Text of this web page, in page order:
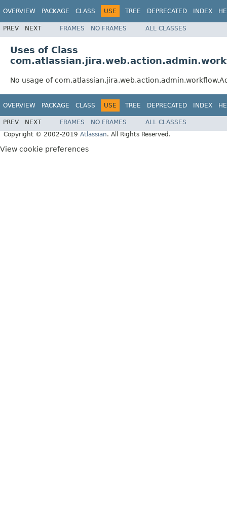
OVERVIEW PACKAGE CLASS USE TREE DEPRECATED INDEX
PREV NEXT FRAMES NO FRAMES ALL CLASSES
Uses of Class
No usage of
OVERVIEW PACKAGE CLASS USE TREE DEPRECATED INDEX
PREV NEXT FRAMES NO FRAMES
ALL CLASSES
Copyright © 2002-2019 Atlassian. All Rights Reserved.
View cookie preferences